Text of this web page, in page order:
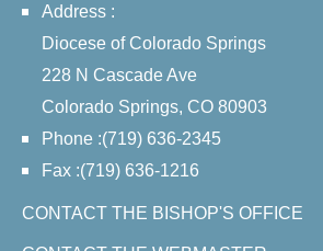
Address :
Diocese of Colorado Springs
228 N Cascade Ave
Colorado Springs, CO 80903
Phone :(719) 636-2345
Fax :(719) 636-1216
CONTACT THE BISHOP'S OFFICE